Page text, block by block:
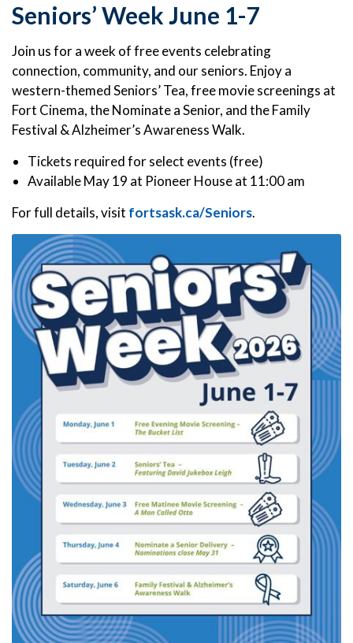
Seniors’ Week June 1-7
Join us for a week of free events celebrating
connection, community, and our seniors. Enjoy a
western-themed Seniors’ Tea, free movie screenings at
Fort Cinema, the Nominate a Senior, and the Family
Festival & Alzheimer’s Awareness Walk.
Tickets required for select events (free)
Available May 19 at Pioneer House at 11:00 am
For full details, visit fortsask.ca/Seniors.